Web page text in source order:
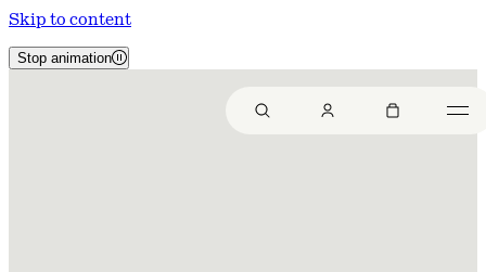
Skip to content
Stop animation